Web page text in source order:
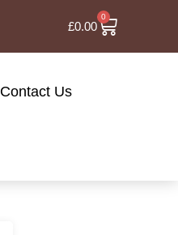
£0.00
0
Contact Us